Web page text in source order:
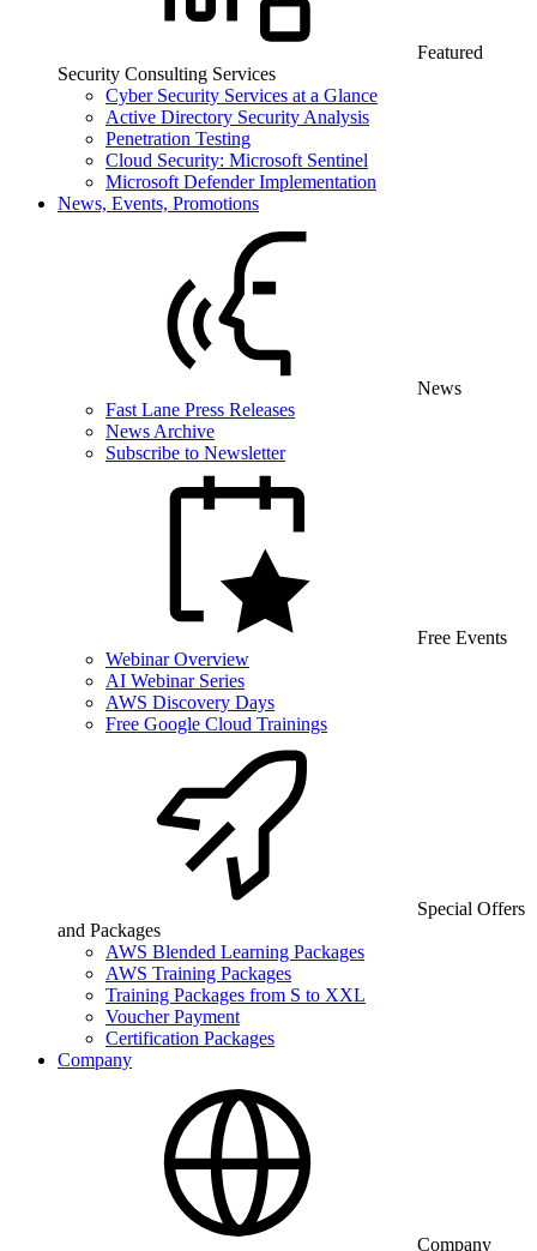
Featured
Security Consulting Services
Cyber Security Services at a Glance
Active Directory Security Analysis
Penetration Testing
Cloud Security: Microsoft Sentinel
Microsoft Defender Implementation
News, Events, Promotions
News
Fast Lane Press Releases
News Archive
Subscribe to Newsletter
Free Events
Webinar Overview
AI Webinar Series
AWS Discovery Days
Free Google Cloud Trainings
Special Offers
and Packages
AWS Blended Learning Packages
AWS Training Packages
Training Packages from S to XXL
Voucher Payment
Certification Packages
Company
Company